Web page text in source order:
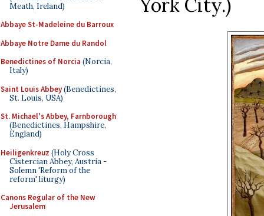
Meath, Ireland)
Abbaye St-Madeleine du Barroux
Abbaye Notre Dame du Randol
Benedictines of Norcia (Norcia,
Italy)
Saint Louis Abbey(Benedictines,
St. Louis, USA)
St. Michael's Abbey, Farnborough
(Benedictines, Hampshire,
England)
Heiligenkreuz (Holy Cross
Cistercian Abbey, Austria -
Solemn 'Reform of the
reform' liturgy)
Canons Regular of the New
Jerusalem
York City.)